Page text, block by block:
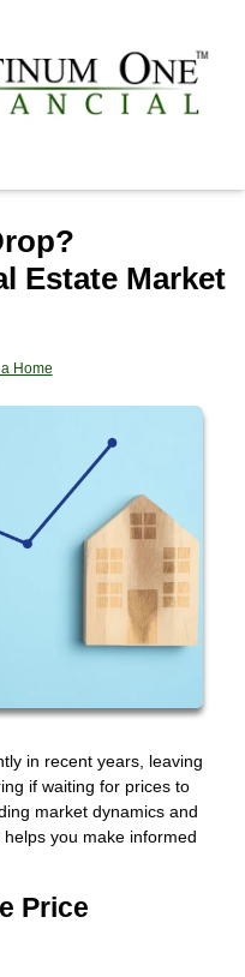
Estate Market
Home
in recent years, leaving
if waiting for prices to
market dynamics and
you make informed
Price